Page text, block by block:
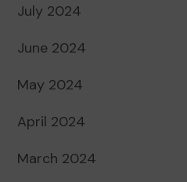
July 2024
June 2024
May 2024
April 2024
March 2024